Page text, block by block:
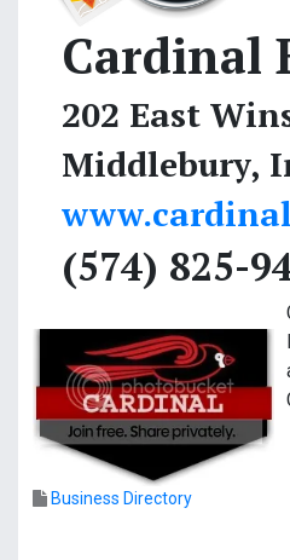
Cardinal
202 East
Middlebury,
(574) 825-
Business Directory